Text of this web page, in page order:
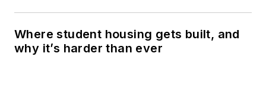
Where student housing gets built, and
why it’s harder than ever